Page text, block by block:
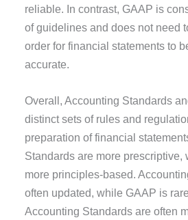
reliable. In contrast, GAAP is
of guidelines and does not need
order for financial statements to
accurate.
Overall, Accounting Standards
distinct sets of rules and
preparation of financial
Standards are more prescriptive,
more principles-based.
often updated, while GAAP is
Accounting Standards are often